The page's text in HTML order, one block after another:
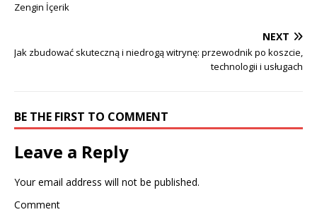
Zengin İçerik
NEXT
Jak zbudować skuteczną i niedrogą witrynę: przewodnik po koszcie,
technologii i usługach
BE THE FIRST TO COMMENT
Leave a Reply
Your email address will not be published.
Comment